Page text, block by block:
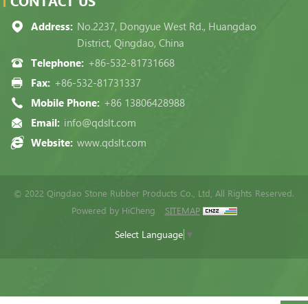
Address: No.2237, Dongyue West Rd., Huangdao
District, Qingdao, China
Telephone: +86-532-81731668
Fax: +86-532-81731337
Mobile Phone: +86 13806428988
Email: info@qdslt.com
Website: www.qdslt.com
© 2022 Qingdao Stone Rubber Products Co., Ltd, All Rights Reserved.
Powered by HiCheng
SITEMAP
Select Language ▼